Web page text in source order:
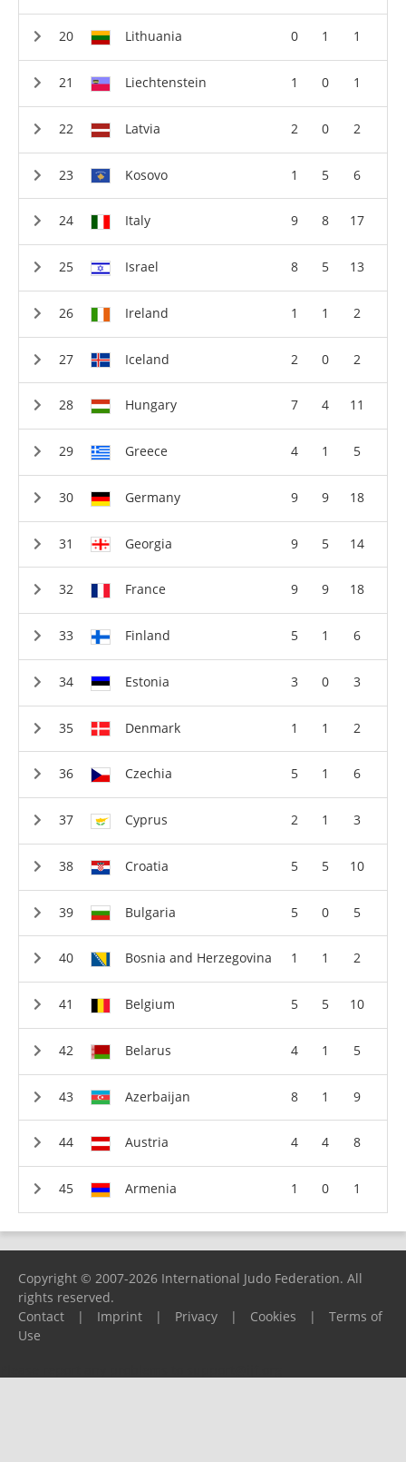
Lithuania 0 1 1
Liechtenstein 1 0 1
Latvia 2 0 2
Kosovo 1 5 6
Italy 9 8 17
Israel 8 5 13
Ireland 1 1 2
Iceland 2 0 2
Hungary 7 4 11
Greece 4 1 5
Germany 9 9 18
Georgia 9 5 14
France 9 9 18
Finland 5 1 6
Estonia 3 0 3
Denmark 1 1 2
Czechia 5 1 6
Cyprus 2 1 3
Croatia 5 5 10
Bulgaria 5 0 5
Bosnia and Herzegovina 1 1 2
Belgium 5 5 10
Belarus 4 1 5
Azerbaijan 8 1 9
Austria 4 4 8
Armenia 1 0 1
Copyright © 2007-2026 International Judo Federation. All
rights reserved.
Contact
| Imprint | Privacy | Cookies |
Terms of
Use